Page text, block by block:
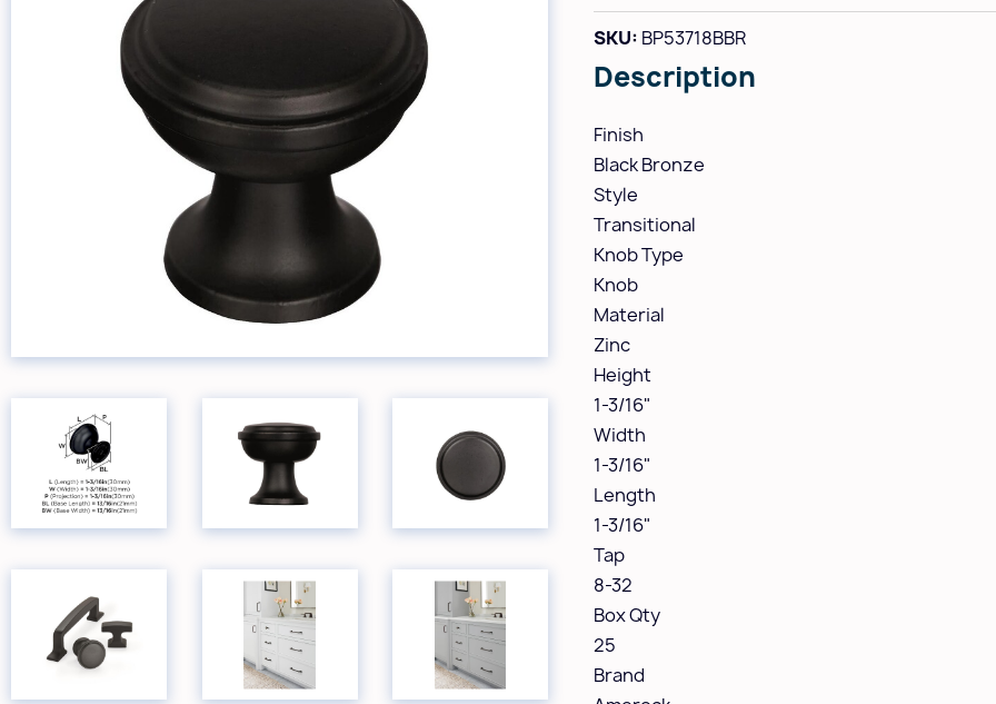
SKU: BP53718BBR
Description
Finish
Black Bronze
Style
Transitional
Knob Type
Knob
Material
Zinc
Height
1-3/16"
Width
1-3/16"
Length
1-3/16"
Tap
8-32
Box Qty
25
Brand